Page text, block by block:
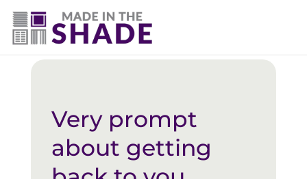
(403) 821-1037
Back to all reviews
Very prompt
about getting